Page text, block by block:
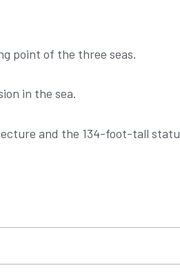
point of the three seas.
in the sea.
and the 134-foot-tall